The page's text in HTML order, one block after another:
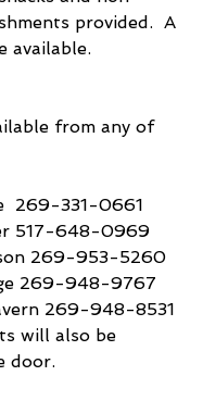
provided.  A
available.
from any of
269-331-0661
517-648-0969
269-953-5260
269-948-9767
269-948-8531
will also be
door.